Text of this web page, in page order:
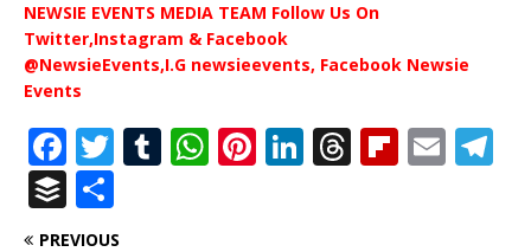
NEWSIE EVENTS MEDIA TEAM Follow Us On
Twitter,Instagram & Facebook
@NewsieEvents,I.G newsieevents, Facebook Newsie
Events
F
a
c
T
it
T W Pi Li T Fl E
B
u h
PREVIOUS